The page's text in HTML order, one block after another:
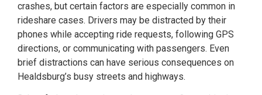
crashes, but certain factors are especially common in
rideshare cases. Drivers may be distracted by their
phones while accepting ride requests, following GPS
directions, or communicating with passengers. Even
brief distractions can have serious consequences on
Healdsburg’s busy streets and highways.